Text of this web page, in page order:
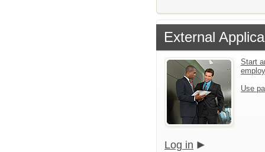
External
Start
Use
Log in